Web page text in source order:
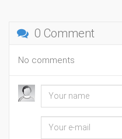
0 Comment
No comments